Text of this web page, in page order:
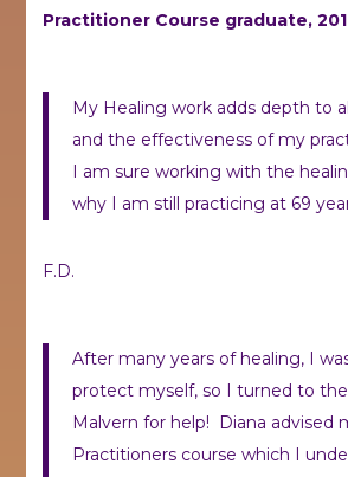
Practitioner Course graduate,
My Healing work adds depth to
and the effectiveness of my
I am sure working with the
why I am still practicing at 69
F.D.
After many years of healing, I
protect myself, so I turned to
Malvern for help! Diana advised
Practitioners course which I